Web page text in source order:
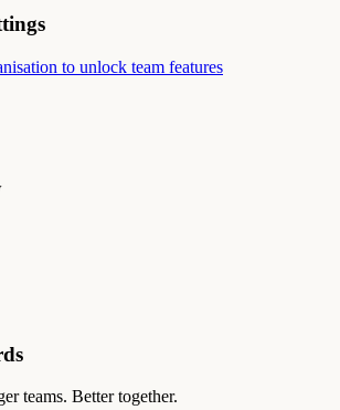
to unlock team features
teams. Better together.